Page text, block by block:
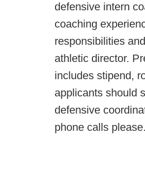
defensive intern
coaching
responsibilities
athletic director.
includes stipend,
applicants should
defensive
phone calls